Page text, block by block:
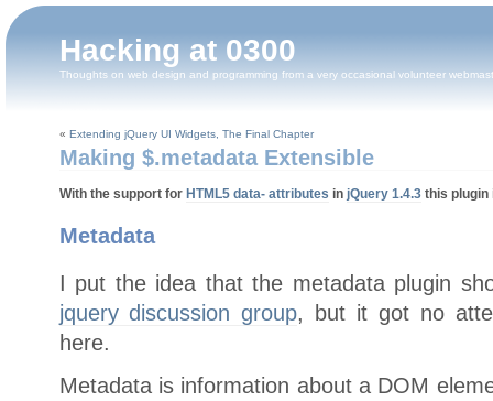
Hacking at 0300
Thoughts on web design and programming from a very occasional volunteer
« Extending jQuery UI Widgets, The Final Chapter
Making $.metadata Extensible
With the support for HTML5 data- attributes in jQuery 1.4.3this plugin
Metadata
I put the idea that the metadata plugin
jquery discussion group, but it got no
here.
Metadata is information about a DOM